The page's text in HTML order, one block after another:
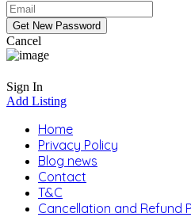
Cancel
Sign In
Add Listing
Home
Privacy Policy
Blog news
Contact
T&C
Cancellation and Refund